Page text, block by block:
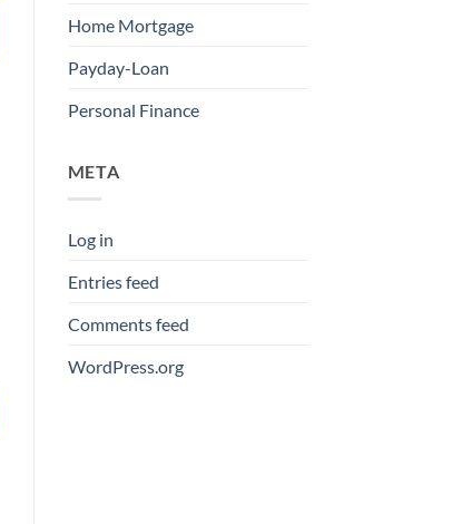
Home Mortgage
Payday-Loan
Personal Finance
META
Log in
Entries feed
Comments feed
WordPress.org